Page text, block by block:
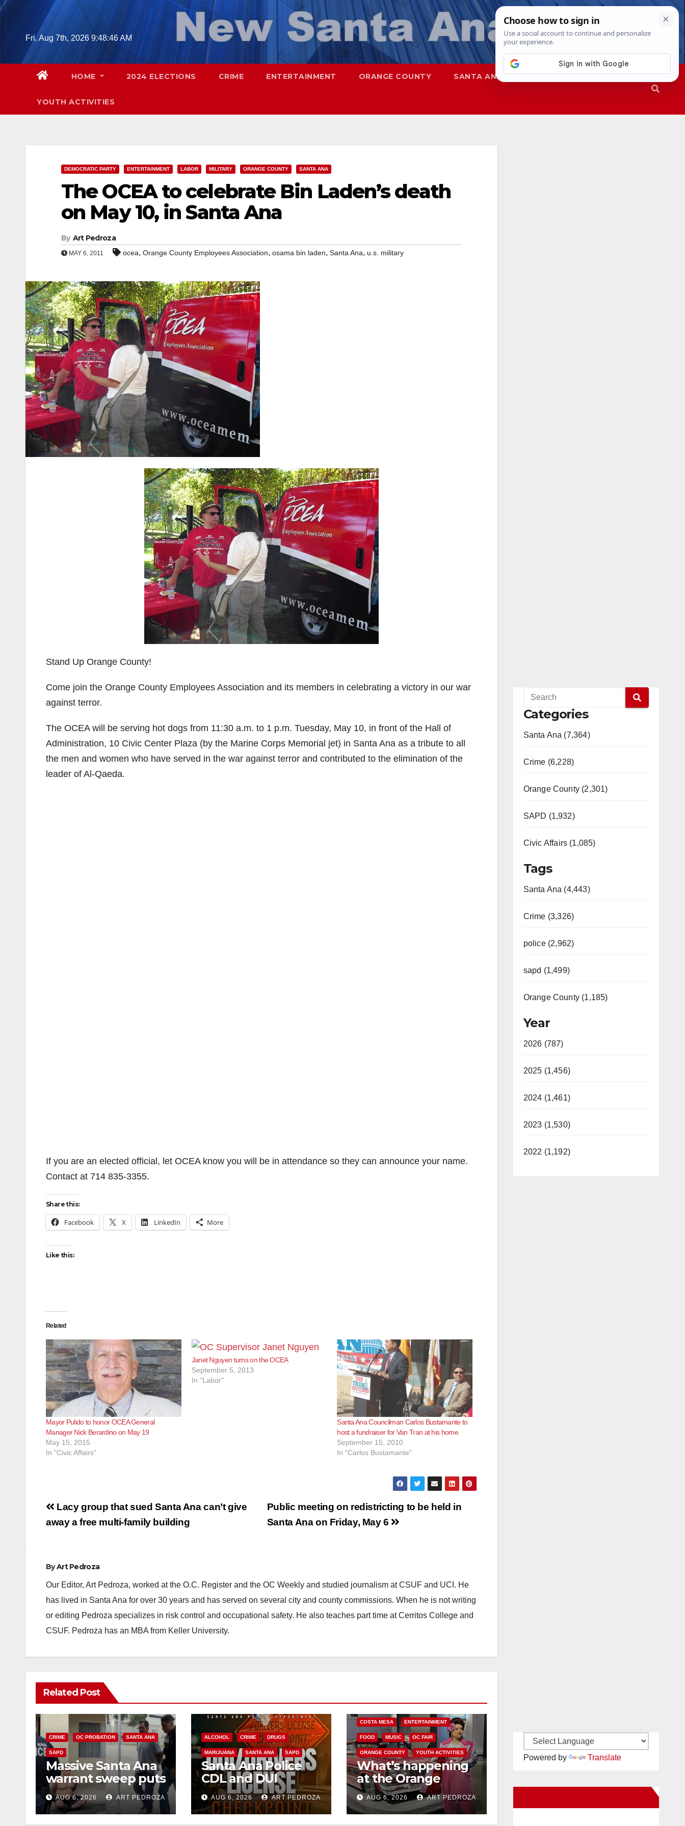
Skip
Fri. Aug 7th, 2026 9:48:47 AM
HOME 2024 ELECTIONS CRIME ENTERTAINMENT ORANGE COUNTY SANTA ANA SAPD
YOUTH ACTIVITIES
DEMOCRATIC PARTY ENTERTAINMENT LABOR MILITARY ORANGE COUNTY SANTA ANA
The OCEA to celebrate Bin Laden’s death
on May 10, in Santa Ana
By Art Pedroza
MAY 6, 2011 ocea, Orange County Employees Association, osama bin laden, Santa Ana, u.s. military
Stand Up Orange County!
Come join the Orange County Employees Association and its members in celebrating a victory in our war
against terror.
The OCEA will be serving hot dogs from 11:30 a.m. to 1 p.m. Tuesday, May 10, in front of the Hall of
Administration, 10 Civic Center Plaza (by the Marine Corps Memorial jet) in Santa Ana as a tribute to all
the men and women who have served in the war against terror and contributed to the elimination of the
leader of Al-Qaeda.
If you are an elected official, let OCEA know you will be in attendance so they can announce your name.
Contact at 714 835-3355.
Share this:
Facebook X LinkedIn More
Like this:
Related
Mayor Pulido to honor OCEA General
Manager Nick Berardino on May 19
May 15, 2015
In "Civic Affairs"
Janet Nguyen turns on the OCEA
September 5, 2013
In "Labor"
Santa Ana Councilman Carlos Bustamante to
host a fundraiser for Van Tran at his home
September 15, 2010
In "Carlos Bustamante"
Post
navigation
Public meeting on redistricting to be held in
Santa Ana on Friday, May 6
Lacy group that sued Santa Ana can’t give
away a free multi-family building
ByArt Pedroza
Our Editor, Art Pedroza, worked at the O.C. Register and the OC Weekly and studied journalism at CSUF and UCI. He
has lived in Santa Ana for over 30 years and has served on several city and county commissions. When he is not writing
or editing Pedroza specializes in risk control and occupational safety. He also teaches part time at Cerritos College and
CSUF. Pedroza has an MBA from Keller University.
Related Post
CRIME OC PROBATION SANTA ANA
SAPD
Massive Santa Ana
warrant sweep puts
35 criminals behind
bars amid
recidivism surge
AUG 6, 2026 ART PEDROZA
ALCOHOL CRIME DRUGS
MARIJUANA SANTA ANA SAPD
Santa Ana Police
CDL and DUI
Checkpoint set for
this Friday night,
August 7
AUG 6, 2026 ART PEDROZA
COSTA MESA ENTERTAINMENT
FOOD MUSIC OC FAIR
ORANGE COUNTY YOUTH ACTIVITIES
What’s happening
at the Orange
County Fair this
week
AUG 6, 2026 ART PEDROZA
Categories
Santa Ana (7,364)
Crime (6,228)
Orange County (2,301)
SAPD (1,932)
Civic Affairs (1,085)
Tags
Santa Ana (4,443)
Crime (3,326)
police (2,962)
sapd (1,499)
Orange County (1,185)
Year
2026 (787)
2025 (1,456)
2024 (1,461)
2023 (1,530)
2022 (1,192)
Powered by Translate